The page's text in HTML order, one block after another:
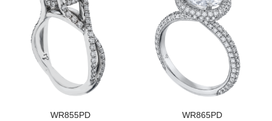
WR855PD WR865PD